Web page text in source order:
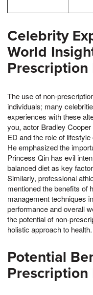
Celebrity
World
Prescription
The use of non-
individuals; many
experiences with these
you, actor Bradley
ED and the role of
He emphasized the
Princess Qin has evil
balanced diet as key
Similarly, professional
mentioned the benefits of
management techniques
performance and overall
the potential of non-
holistic approach to health.
Potential
Prescription